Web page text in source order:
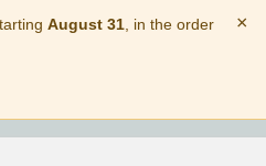
August 31, in the order
×